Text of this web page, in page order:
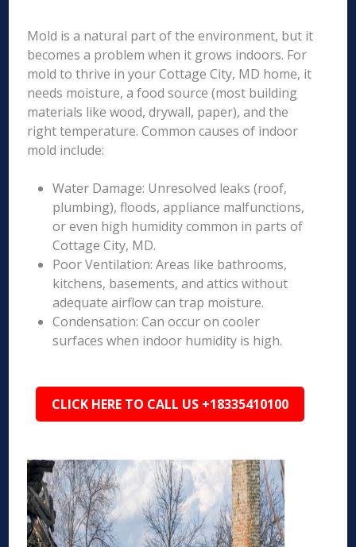
Mold is a natural part of the environment, but it
becomes a problem when it grows indoors. For
mold to thrive in your Cottage City, MD home, it
needs moisture, a food source (most building
materials like wood, drywall, paper), and the
right temperature. Common causes of indoor
mold include:
Water Damage: Unresolved leaks (roof,
plumbing), floods, appliance malfunctions,
or even high humidity common in parts of
Cottage City, MD.
Poor Ventilation: Areas like bathrooms,
kitchens, basements, and attics without
adequate airflow can trap moisture.
Condensation: Can occur on cooler
surfaces when indoor humidity is high.
CLICK HERE TO CALL US +18335410100